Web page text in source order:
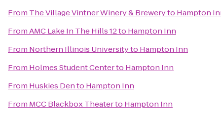
From The Village Vintner Winery & Breweryto Hampton
FromAMC Lake In The Hills 12to Hampton Inn
From Northern Illinois Universityto Hampton Inn
From Holmes Student Centerto Hampton Inn
From Huskies Dento Hampton Inn
From MCC Blackbox Theaterto Hampton Inn